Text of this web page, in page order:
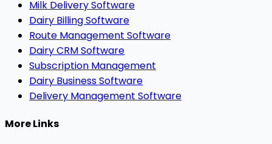
Milk Delivery Software
Dairy Billing Software
Route Management Software
Dairy CRM Software
Subscription Management
Dairy Business Software
Delivery Management Software
More Links